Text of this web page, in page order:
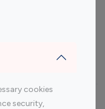
cookies
security,
By platform